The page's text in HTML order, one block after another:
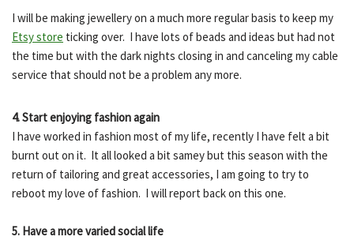
I will be making jewellery on a much more regular basis to keep my
Etsy store ticking over. I have lots of beads and ideas but had not
the time but with the dark nights closing in and canceling my cable
service that should not be a problem any more.
4. Start enjoying fashion again
I have worked in fashion most of my life, recently I have felt a bit
burnt out on it. It all looked a bit samey but this season with the
return of tailoring and great accessories, I am going to try to
reboot my love of fashion. I will report back on this one.
5. Have a more varied social life